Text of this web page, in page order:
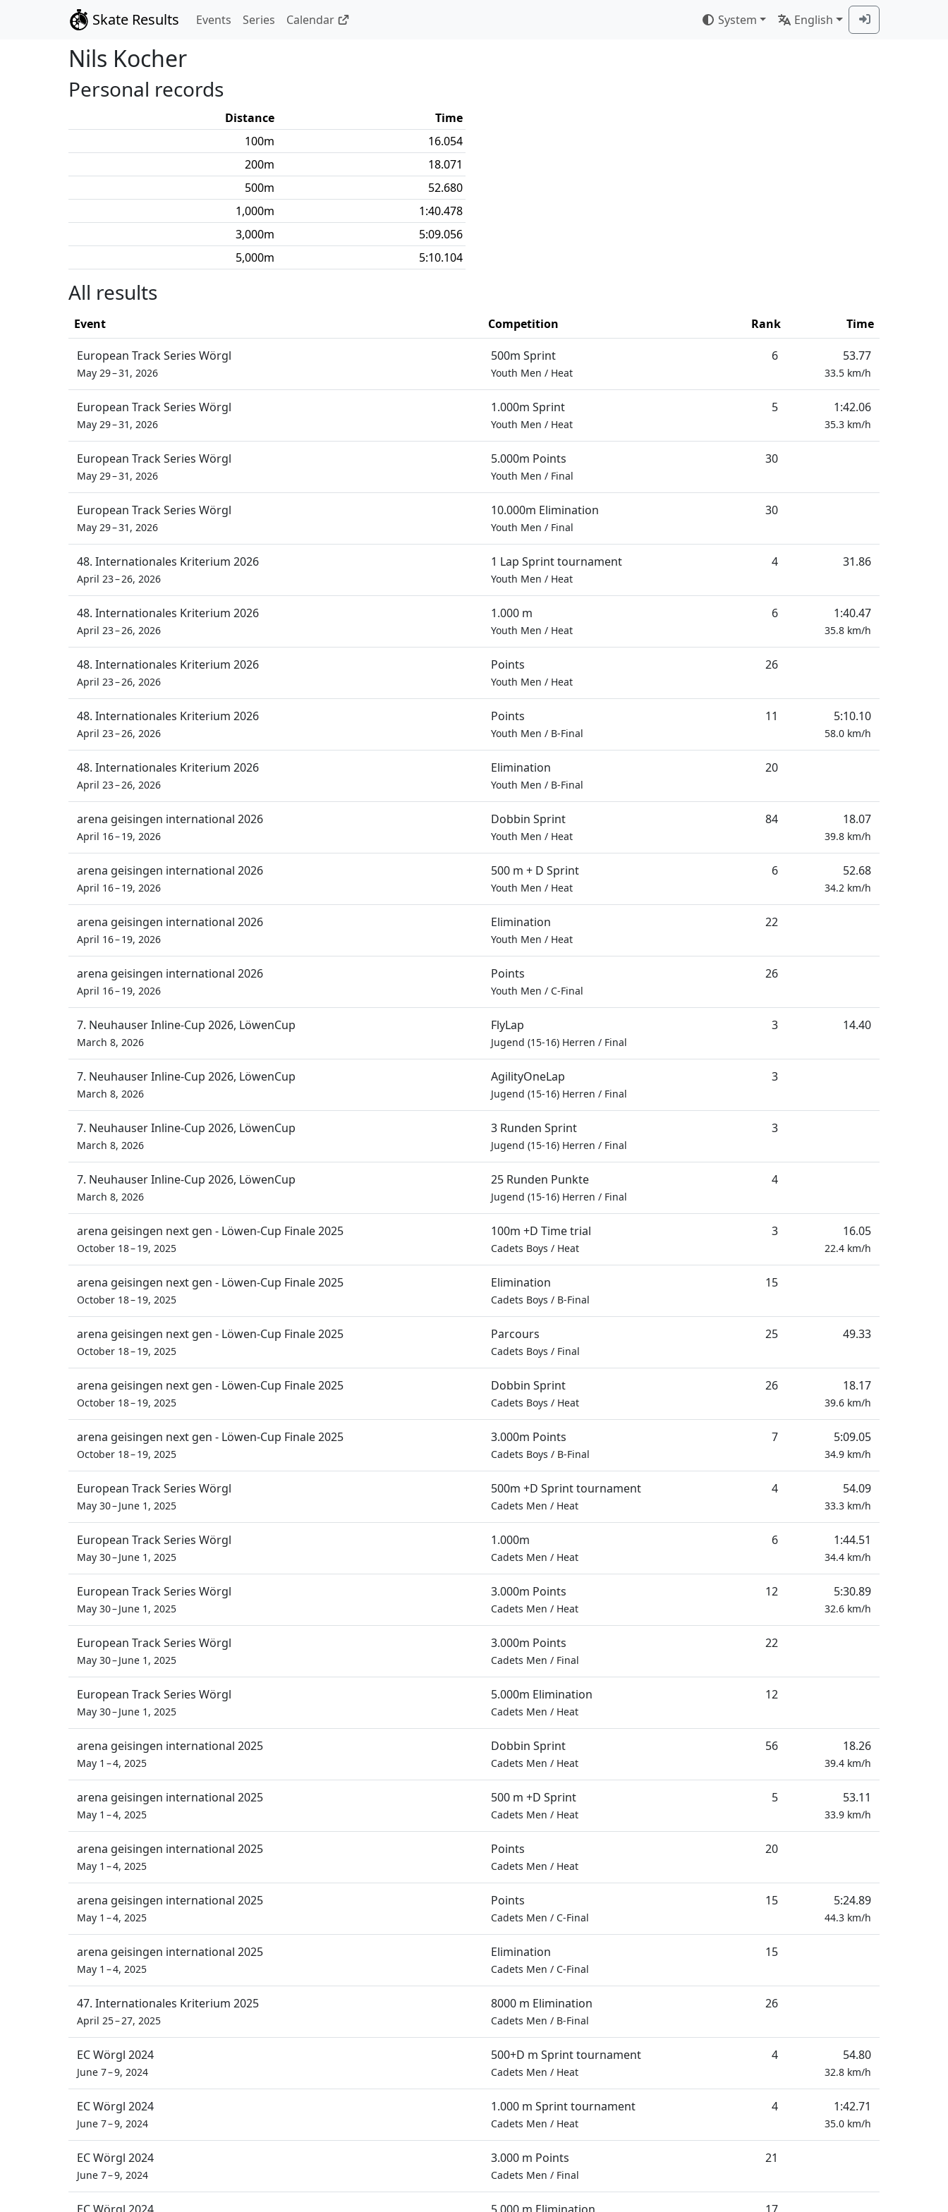
Skate Results Events Series Calendar System English
Nils Kocher
Personal records
Distance
Time
100m
16.054
200m
18.071
500m
52.680
1,000m
1:40.478
3,000m
5:09.056
5,000m 5:10.104
All results
Event Competition Rank Time
European Track Series Wörgl
May 29 – 31, 2026
500m Sprint
Youth Men / Heat
6 53.77
33.5 km/h
European Track Series Wörgl
May 29 – 31, 2026
1.000m Sprint
Youth Men / Heat
5 1:42.06
35.3 km/h
European Track Series Wörgl
May 29 – 31, 2026
5.000m Points
Youth Men / Final
30
European Track Series Wörgl
May 29 – 31, 2026
10.000m Elimination
Youth Men / Final
30
48. Internationales Kriterium 2026
April 23 – 26, 2026
1 Lap Sprint tournament
Youth Men / Heat
4 31.86
48. Internationales Kriterium 2026
April 23 – 26, 2026
1.000 m
Youth Men / Heat
6 1:40.47
35.8 km/h
48. Internationales Kriterium 2026
April 23 – 26, 2026
Points
Youth Men / Heat
26
48. Internationales Kriterium 2026
April 23 – 26, 2026
Points
Youth Men / B-Final
11 5:10.10
58.0 km/h
48. Internationales Kriterium 2026
April 23 – 26, 2026
Elimination
Youth Men / B-Final
20
arena geisingen international 2026
April 16 – 19, 2026
Dobbin Sprint
Youth Men / Heat
84 18.07
39.8 km/h
arena geisingen international 2026
April 16 – 19, 2026
500 m + D Sprint
Youth Men / Heat
6 52.68
34.2 km/h
arena geisingen international 2026
April 16 – 19, 2026
Elimination
Youth Men / Heat
22
arena geisingen international 2026
April 16 – 19, 2026
Points
Youth Men / C-Final
26
7. Neuhauser Inline-Cup 2026, LöwenCup
March 8, 2026
FlyLap
Jugend (15-16) Herren / Final
3 14.40
7. Neuhauser Inline-Cup 2026, LöwenCup
March 8, 2026
AgilityOneLap
Jugend (15-16) Herren / Final
3
7. Neuhauser Inline-Cup 2026, LöwenCup
March 8, 2026
3 Runden Sprint
Jugend (15-16) Herren / Final
3
7. Neuhauser Inline-Cup 2026, LöwenCup
March 8, 2026
25 Runden Punkte
Jugend (15-16) Herren / Final
4
arena geisingen next gen - Löwen-Cup Finale 2025
October 18 – 19, 2025
100m +D Time trial
Cadets Boys / Heat
3 16.05
22.4 km/h
arena geisingen next gen - Löwen-Cup Finale 2025
October 18 – 19, 2025
Elimination
Cadets Boys / B-Final
15
arena geisingen next gen - Löwen-Cup Finale 2025
October 18 – 19, 2025
Parcours
Cadets Boys / Final
25 49.33
arena geisingen next gen - Löwen-Cup Finale 2025
October 18 – 19, 2025
Dobbin Sprint
Cadets Boys / Heat
26 18.17
39.6 km/h
arena geisingen next gen - Löwen-Cup Finale 2025
October 18 – 19, 2025
3.000m Points
Cadets Boys / B-Final
7 5:09.05
34.9 km/h
European Track Series Wörgl
May 30 – June 1, 2025
500m +D Sprint tournament
Cadets Men / Heat
4 54.09
33.3 km/h
European Track Series Wörgl
May 30 – June 1, 2025
1.000m
Cadets Men / Heat
6 1:44.51
34.4 km/h
European Track Series Wörgl
May 30 – June 1, 2025
3.000m Points
Cadets Men / Heat
12 5:30.89
32.6 km/h
European Track Series Wörgl
May 30 – June 1, 2025
3.000m Points
Cadets Men / Final
22
European Track Series Wörgl
May 30 – June 1, 2025
5.000m Elimination
Cadets Men / Heat
12
arena geisingen international 2025
May 1 – 4, 2025
Dobbin Sprint
Cadets Men / Heat
56 18.26
39.4 km/h
arena geisingen international 2025
May 1 – 4, 2025
500 m +D Sprint
Cadets Men / Heat
5 53.11
33.9 km/h
arena geisingen international 2025
May 1 – 4, 2025
Points
Cadets Men / Heat
20
arena geisingen international 2025
May 1 – 4, 2025
Points
Cadets Men / C-Final
15 5:24.89
44.3 km/h
arena geisingen international 2025
May 1 – 4, 2025
Elimination
Cadets Men / C-Final
15
47. Internationales Kriterium 2025
April 25 – 27, 2025
8000 m Elimination
Cadets Men / B-Final
26
EC Wörgl 2024
June 7 – 9, 2024
500+D m Sprint tournament
Cadets Men / Heat
4 54.80
32.8 km/h
EC Wörgl 2024
June 7 – 9, 2024
1.000 m Sprint tournament
Cadets Men / Heat
4 1:42.71
35.0 km/h
EC Wörgl 2024
June 7 – 9, 2024
3.000 m Points
Cadets Men / Final
21